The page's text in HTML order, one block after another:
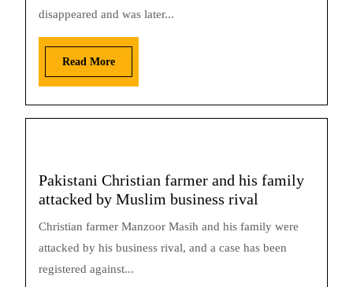
disappeared and was later...
Read More
Pakistani Christian farmer and his family
attacked by Muslim business rival
Christian farmer Manzoor Masih and his family were
attacked by his business rival, and a case has been
registered against...